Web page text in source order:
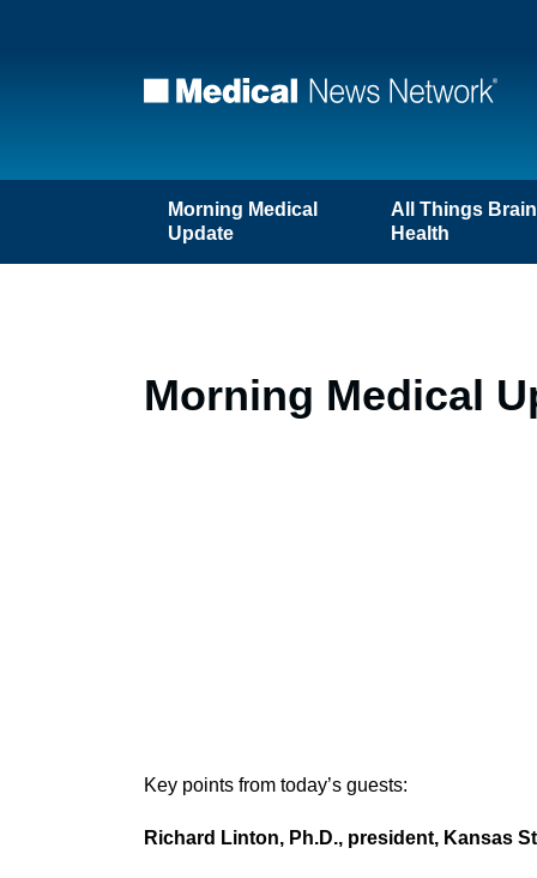
Morning Medical
Update
All Things Brain
Health
Morning Medical
Key points from today’s guests:
Richard Linton, Ph.D., president, Kansas